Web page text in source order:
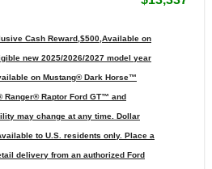
Cash Reward,$500,Available on
new 2025/2026/2027 model year
on Mustang® Dark Horse™
Ranger® Raptor Ford GT™ and
may change at any time. Dollar
to U.S. residents only. Place a
delivery from an authorized Ford